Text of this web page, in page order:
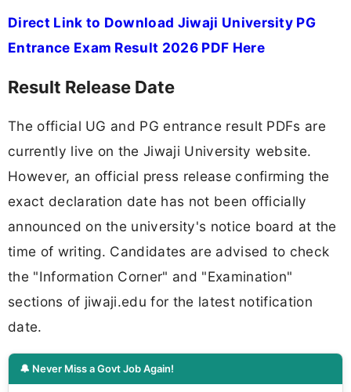
Direct Link to Download Jiwaji University PG
Entrance Exam Result 2026 PDF Here
Result Release Date
The official UG and PG entrance result PDFs are
currently live on the Jiwaji University website.
However, an official press release confirming the
exact declaration date has not been officially
announced on the university's notice board at the
time of writing. Candidates are advised to check
the "Information Corner" and "Examination"
sections of jiwaji.edu for the latest notification
date.
🔔 Never Miss a Govt Job Again!